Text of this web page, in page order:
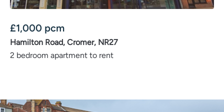
£1,000 pcm
Hamilton Road, Cromer, NR27
2 bedroom apartment to rent